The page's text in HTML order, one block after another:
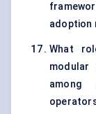
adoption
What
modular
among